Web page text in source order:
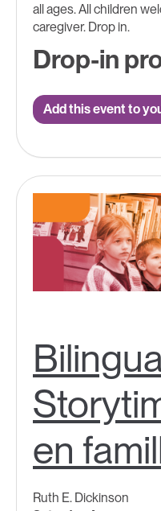
all ages.​ All children
caregiver. Drop in.
Drop-in
Add this event to
en
Ruth E. Dickinson